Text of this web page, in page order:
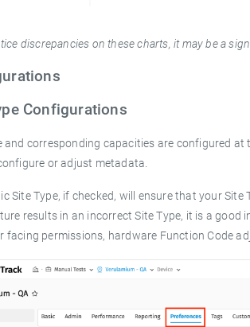
discrepancies on these charts, it may be a
Configurations
and corresponding capacities are configured at
or adjust metadata.
Site Type, if checked, will ensure that your
results in an incorrect Site Type, it is a
facing permissions, hardware Function Code